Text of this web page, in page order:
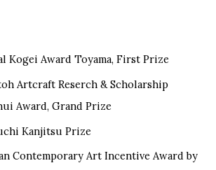
Kogei Award Toyama, First Prize
Artcraft Reserch & Scholarship
Award, Grand Prize
Kanjitsu Prize
Contemporary Art Incentive Award by